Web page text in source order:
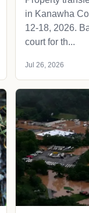
in Kanawha
12-18, 2026.
court for th...
Jul 26, 2026